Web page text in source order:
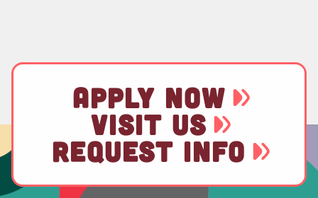
APPLY NOW
VISIT US
REQUEST INFO